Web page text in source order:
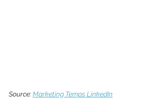
Source: Marketing Temps LinkedIn